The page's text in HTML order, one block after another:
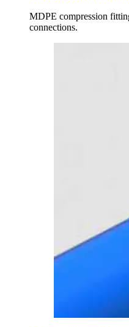
MDPE compression
connections.